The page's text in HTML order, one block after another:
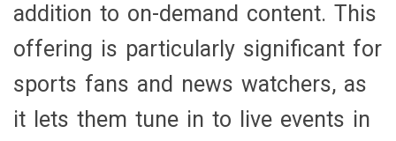
addition to on-demand content. This
offering is particularly significant for
sports fans and news watchers, as
it lets them tune in to live events in